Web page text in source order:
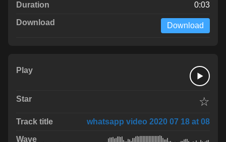
0:03
Download
☆
whatsapp video 2020 07 18 at 08